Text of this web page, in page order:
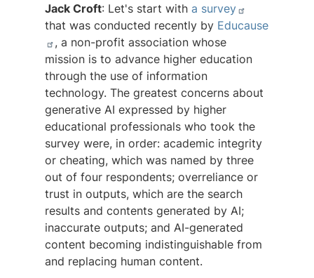
Jack Croft: Let's start with a survey
that was conducted recently by Educause
, a non-profit association whose
mission is to advance higher education
through the use of information
technology. The greatest concerns about
generative AI expressed by higher
educational professionals who took the
survey were, in order: academic integrity
or cheating, which was named by three
out of four respondents; overreliance or
trust in outputs, which are the search
results and contents generated by AI;
inaccurate outputs; and AI-generated
content becoming indistinguishable from
and replacing human content.